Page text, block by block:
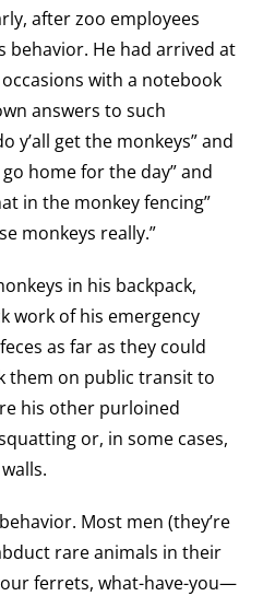
after zoo employees
behavior. He had arrived at
with a notebook
answers to such
y’all get the monkeys” and
home for the day” and
in the monkey fencing”
monkeys really.”
in his backpack,
work of his emergency
as far as they could
them on public transit to
his other purloined
or, in some cases,
Most men (they’re
rare animals in their
ferrets, what-have-you—